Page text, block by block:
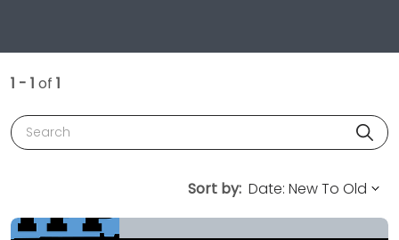
1 - 1 of 1
Search
Sort by: